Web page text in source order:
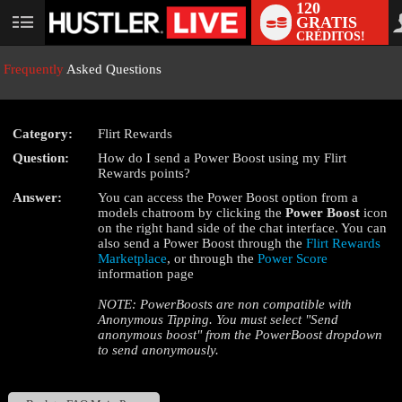
User
120
GRATIS
CRÉDITOS!
Frequently Asked Questions
Category:
Flirt Rewards
Question:
How do I send a Power Boost using my Flirt
Rewards points?
Answer:
You can access the Power Boost option from a
models chatroom by clicking thePower Boost icon
on the right hand side of the chat interface. You can
also send a Power Boost through theFlirt Rewards
Marketplace, or through thePower Score
information page
NOTE: PowerBoosts are non compatible with
Anonymous Tipping. You must select "Send
anonymous boost" from the PowerBoost dropdown
to send anonymously.
LIMITED TIME OFFER!